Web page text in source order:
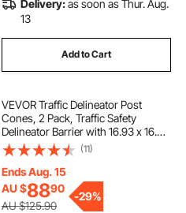
Delivery:as soon as Thur. Aug.
13
Add to Cart
VEVOR Traffic Delineator Post
Cones, 2 Pack, Traffic Safety
Delineator Barrier with 16.93 x 16.93
in Rubber Base, for Traffic Control
Warning Outdoor Indoor Use
Parking Lot Construction Caution
Roads
(11)
Ends Aug. 15
AU $8890
AU $125.90
-29%